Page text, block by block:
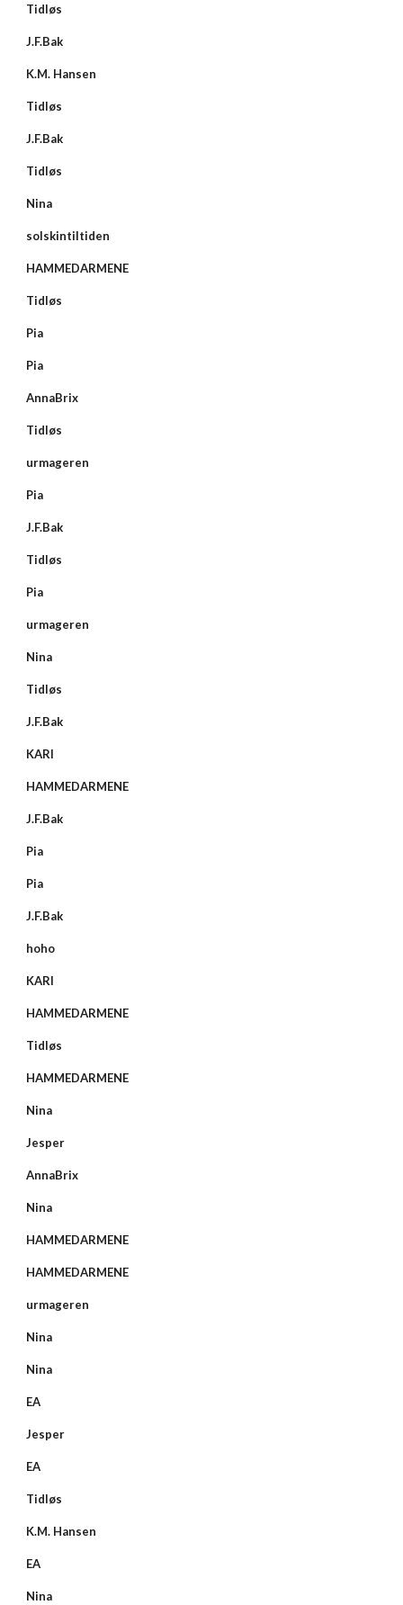
Tidløs
J.F.Bak
K.M. Hansen
Tidløs
J.F.Bak
Tidløs
Nina
solskintiltiden
HAMMEDARMENE
Tidløs
Pia
Pia
AnnaBrix
Tidløs
urmageren
Pia
J.F.Bak
Tidløs
Pia
urmageren
Nina
Tidløs
J.F.Bak
KARI
HAMMEDARMENE
J.F.Bak
Pia
Pia
J.F.Bak
hoho
KARI
HAMMEDARMENE
Tidløs
HAMMEDARMENE
Nina
Jesper
AnnaBrix
Nina
HAMMEDARMENE
HAMMEDARMENE
urmageren
Nina
Nina
EA
Jesper
EA
Tidløs
K.M. Hansen
EA
Nina